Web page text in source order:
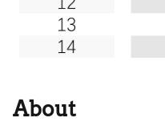
About